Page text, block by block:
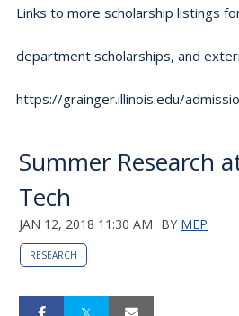
Links to more scholarship listings
department scholarships, and
https://grainger.illinois.edu/
Summer Research
Tech
JAN 12, 2018 11:30 AM BY MEP
RESEARCH